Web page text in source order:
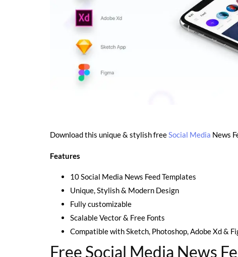
Download this unique & stylish freeSocial Media News
Features
10 Social Media News Feed Templates
Unique, Stylish & Modern Design
Fully customizable
Scalable Vector & Free Fonts
Compatible with Sketch, Photoshop, Adobe Xd &
Free Social Media News